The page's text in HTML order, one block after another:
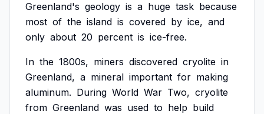
Greenland's geology is a huge task because
most of the island is covered by ice, and
only about 20 percent is ice-free.
In the 1800s, miners discovered cryolite in
Greenland, a mineral important for making
aluminum. During World War Two, cryolite
from Greenland was used to help build